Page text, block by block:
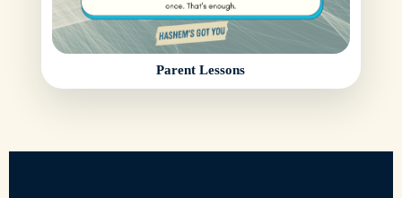
Parent Lessons